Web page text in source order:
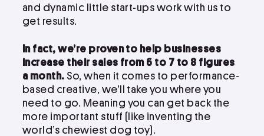
and dynamic little start-ups work with us to
get results.
In fact, we’re proven to help businesses
increase their sales from 6 to 7 to 8 figures
a month. So, when it comes to performance-
based creative, we’ll take you where you
need to go. Meaning you can get back the
more important stuff (like inventing the
world’s chewiest dog toy).